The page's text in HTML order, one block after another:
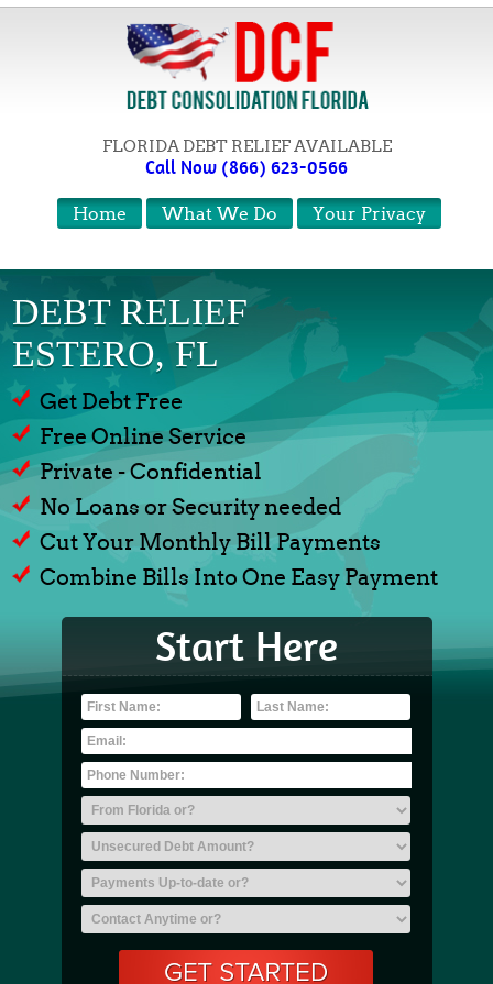
FLORIDA DEBT RELIEF AVAILABLE
Call Now (866) 623-0566
Your Privacy
What We Do
Home
DEBT RELIEF
ESTERO, FL
Get Debt Free
Free Online Service
Private - Confidential
No Loans or Security needed
Cut Your Monthly Bill Payments
Combine Bills Into One Easy Payment
Start Here